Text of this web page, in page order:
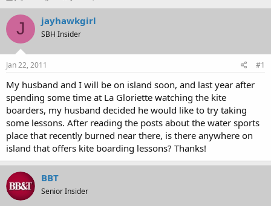
h
r
e
a
d
s
a
r
t
e
r
t
a
r
t
e
J jayhawkgirl
SBH Insider
Jan 22, 2011 #1
My husband and I will be on island soon, and last year after
spending some time at La Gloriette watching the kite
boarders, my husband decided he would like to try taking
some lessons. After reading the posts about the water sports
place that recently burned near there, is there anywhere on
island that offers kite boarding lessons? Thanks!
BBT
Senior Insider